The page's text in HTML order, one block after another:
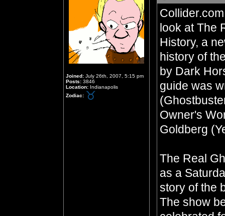
Joined: July 26th, 2007, 5:15 pm
Posts: 3846
Location: Indianapolis
Zodiac:
look at The
History, a
history of
by Dark
guide was
Owner's
Goldberg
The Real
as a
story of the
The show